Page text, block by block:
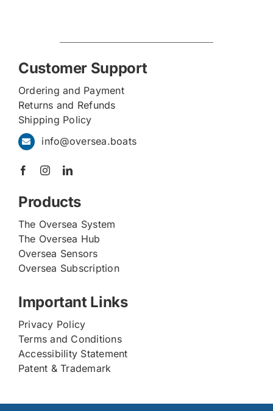
Customer Support
Ordering and Payment
Returns and Refunds
Shipping Policy
info@oversea.boats
Products
The Oversea System
The Oversea Hub
Oversea Sensors
Oversea Subscription
Important Links
Privacy Policy
Terms and Conditions
Accessibility Statement
Patent & Trademark